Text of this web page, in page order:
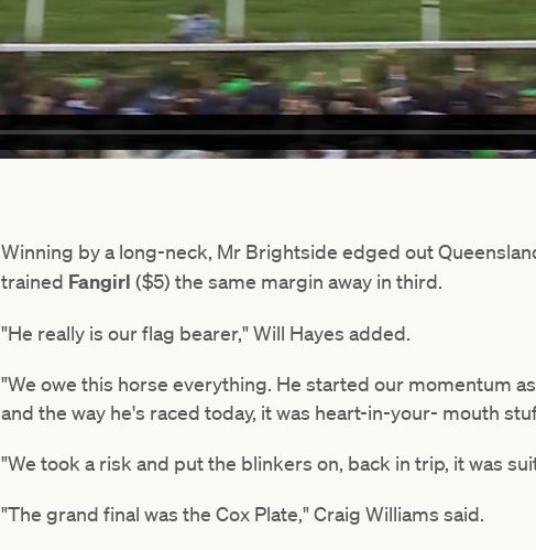
Winning by a long-neck, Mr Brightside edged out
trained Fangirl ($5) the same margin away in third.
"He really is our flag bearer," Will Hayes added.
"We owe this horse everything. He started our momentum
and the way he's raced today, it was heart-in-your- mouth
"We took a risk and put the blinkers on, back in trip, it was
"The grand final was the Cox Plate," Craig Williams said.